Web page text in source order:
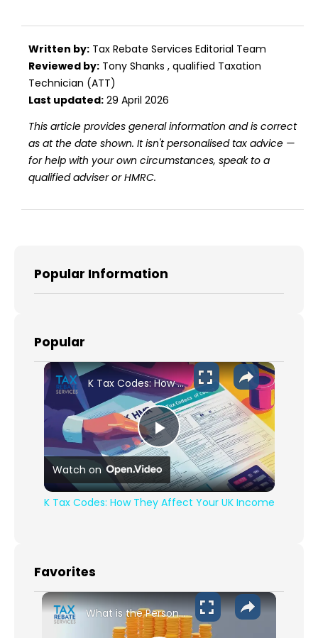
Written by: Tax Rebate Services Editorial Team
Reviewed by: Tony Shanks , qualified Taxation
Technician (ATT)
Last updated: 29 April 2026
This article provides general information and is correct
as at the date shown. It isn't personalised tax advice —
for help with your own circumstances, speak to a
qualified adviser or HMRC.
Popular Information
Popular
Play Video
K Tax Codes: How They Affect Your UK Income
Watch on
K Tax Codes: How They Affect Your UK Income
Favorites
What is the Personal Allowance for 2024-2025?